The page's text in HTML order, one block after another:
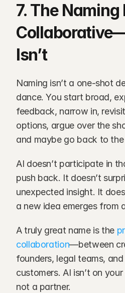
7. The Naming
Isn’t
Naming isn’t a one-shot
dance. You start broad,
feedback, narrow in,
options, argue over the
and maybe go back to
AI doesn’t participate in
push back. It doesn’t
unexpected insight. It
a new idea emerges from
A truly great name is the
collaboration—between
founders, legal teams,
customers. AI isn’t on
not a partner.